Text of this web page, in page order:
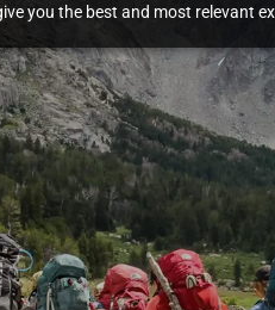
you the best and most relevant